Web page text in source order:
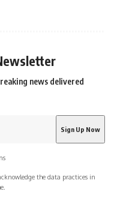
news delivered
the data practices in